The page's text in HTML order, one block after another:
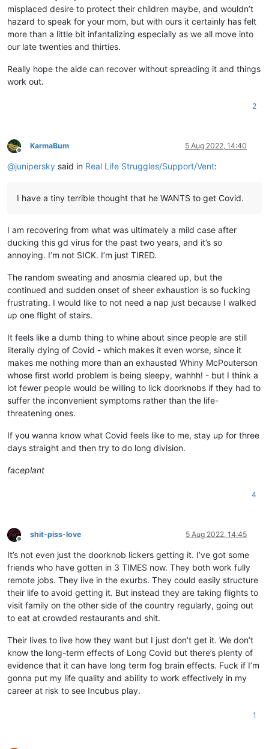
misplaced desire to protect their children maybe, and wouldn’t
hazard to speak for your mom, but with ours it certainly has felt
more than a little bit infantalizing especially as we all move into
our late twenties and thirties.
Really hope the aide can recover without spreading it and things
work out.
2
Offline
KarmaBum 5 Aug 2022, 14:40
@junipersky said in Real Life Struggles/Support/Vent:
I have a tiny terrible thought that he WANTS to get Covid.
I am recovering from what was ultimately a mild case after
ducking this gd virus for the past two years, and it’s so
annoying. I’m not SICK. I’m just TIRED.
The random sweating and anosmia cleared up, but the
continued and sudden onset of sheer exhaustion is so fucking
frustrating. I would like to not need a nap just because I walked
up one flight of stairs.
It feels like a dumb thing to whine about since people are still
literally dying of Covid - which makes it even worse, since it
makes me nothing more than an exhausted Whiny McPouterson
whose first world problem is being sleepy, wahhh! - but I think a
lot fewer people would be willing to lick doorknobs if they had to
suffer the inconvenient symptoms rather than the life-
threatening ones.
If you wanna know what Covid feels like to me, stay up for three
days straight and then try to do long division.
faceplant
4
Offline
shit-piss-love 5 Aug 2022, 14:45
It’s not even just the doorknob lickers getting it. I’ve got some
friends who have gotten in 3 TIMES now. They both work fully
remote jobs. They live in the exurbs. They could easily structure
their life to avoid getting it. But instead they are taking flights to
visit family on the other side of the country regularly, going out
to eat at crowded restaurants and shit.
Their lives to live how they want but I just don’t get it. We don’t
know the long-term effects of Long Covid but there’s plenty of
evidence that it can have long term fog brain effects. Fuck if I’m
gonna put my life quality and ability to work effectively in my
career at risk to see Incubus play.
1